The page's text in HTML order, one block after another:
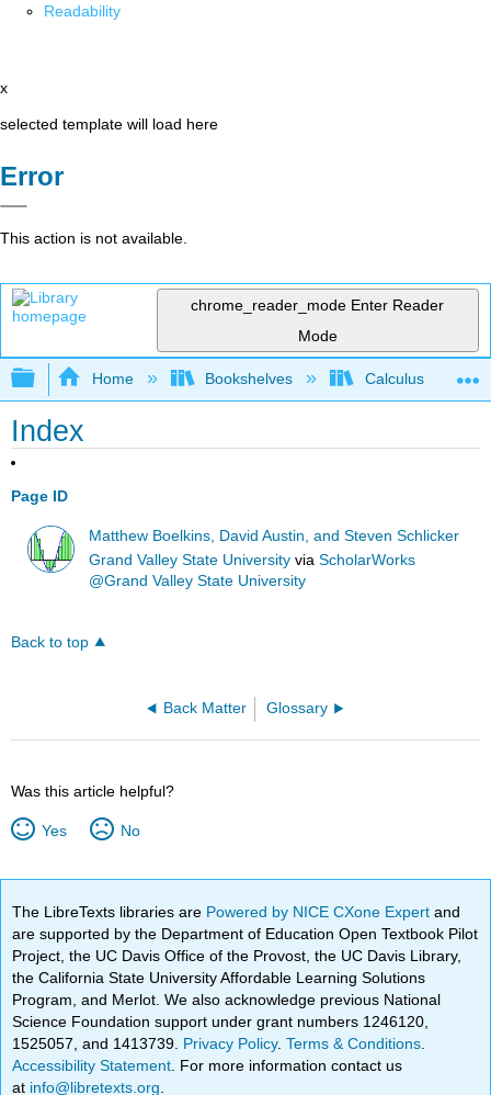
Readability
x
selected template will load here
Error
This action is not available.
chrome_reader_mode Enter Reader
Mode
Expand/collapse global hierarchy
Home Bookshelves Calculus
Index
Page ID
Matthew Boelkins, David Austin, and Steven Schlicker
Grand Valley State University viaScholarWorks
@Grand Valley State University
Back to top
Back Matter Glossary
Was this article helpful?
Yes No
The LibreTexts libraries are Powered by NICE CXone Expertand
are supported by the Department of Education Open Textbook Pilot
Project, the UC Davis Office of the Provost, the UC Davis Library,
the California State University Affordable Learning Solutions
Program, and Merlot. We also acknowledge previous National
Science Foundation support under grant numbers 1246120,
1525057, and 1413739. Privacy Policy.Terms & Conditions
Accessibility Statement . For more information contact us
at info@libretexts.org